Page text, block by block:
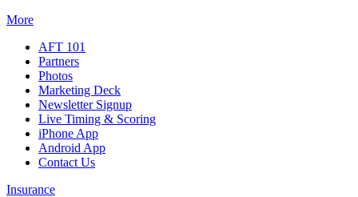
More
AFT 101
Partners
Photos
Marketing Deck
Newsletter Signup
Live Timing & Scoring
iPhone App
Android App
Contact Us
Insurance